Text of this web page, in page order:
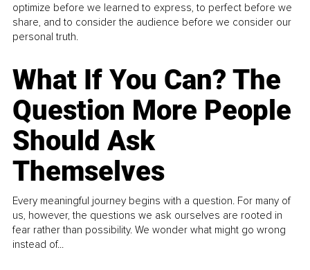
optimize before we learned to express, to perfect before we
share, and to consider the audience before we consider our
personal truth.
What If You Can? The
Question More People
Should Ask
Themselves
Every meaningful journey begins with a question. For many of
us, however, the questions we ask ourselves are rooted in
fear rather than possibility. We wonder what might go wrong
instead of...